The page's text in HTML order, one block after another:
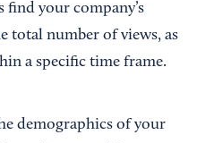
your company’s
total number of views, as
a specific time frame.
demographics of your